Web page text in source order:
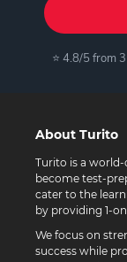
⭐ 4.8/5 from
About Turito
Turito is a
become test-
cater to the
by providing 1-
We focus on
success while